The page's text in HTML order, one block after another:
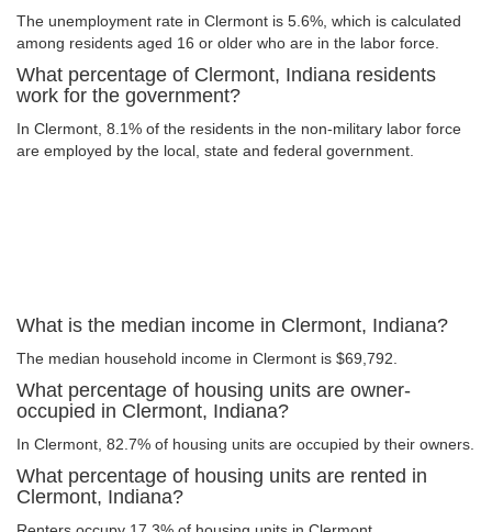
The unemployment rate in Clermont is 5.6%, which is calculated
among residents aged 16 or older who are in the labor force.
What percentage of Clermont, Indiana residents
work for the government?
In Clermont, 8.1% of the residents in the non-military labor force
are employed by the local, state and federal government.
What is the median income in Clermont, Indiana?
The median household income in Clermont is $69,792.
What percentage of housing units are owner-
occupied in Clermont, Indiana?
In Clermont, 82.7% of housing units are occupied by their owners.
What percentage of housing units are rented in
Clermont, Indiana?